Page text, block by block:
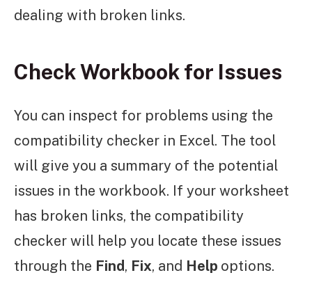
dealing with broken links.
Check Workbook for Issues
You can inspect for problems using the
compatibility checker in Excel. The tool
will give you a summary of the potential
issues in the workbook. If your worksheet
has broken links, the compatibility
checker will help you locate these issues
through the Find, Fix, and Help options.